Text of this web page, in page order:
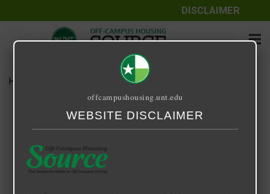
DISCLAIMER
Home D4 Townhome
D4 Townhome
offcampushousing.unt.edu
WEBSITE DISCLAIMER